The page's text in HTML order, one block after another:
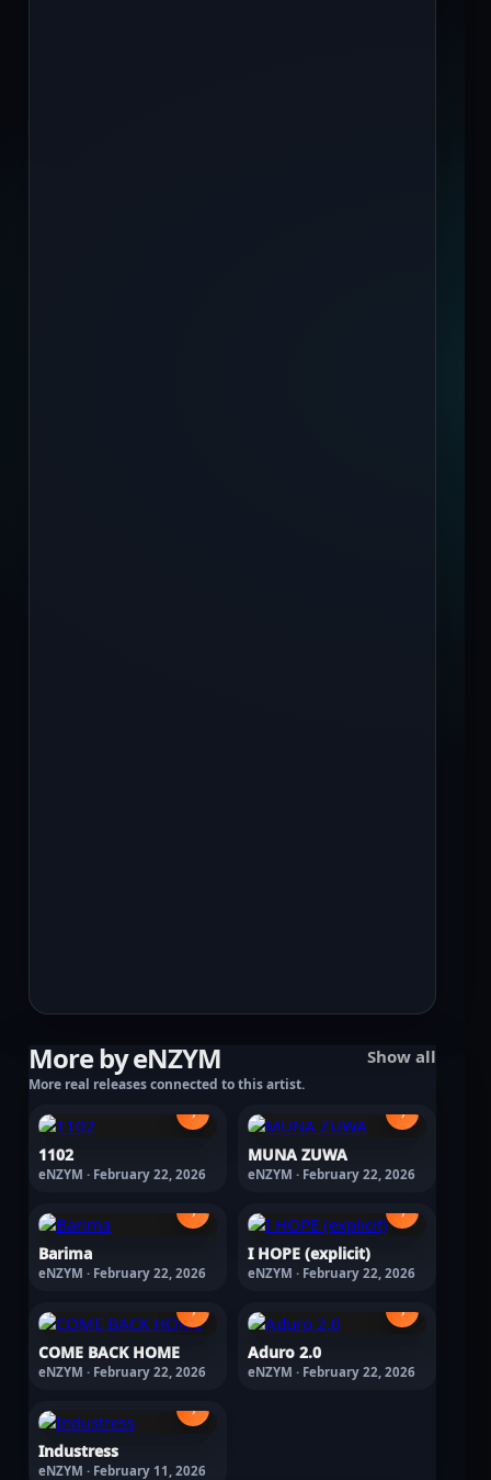
More by eNZYM
More real releases connected to this artist.
Show all
›
1102
eNZYM · February 22, 2026
›
MUNA ZUWA
eNZYM · February 22, 2026
›
Barima
eNZYM · February 22, 2026
›
I HOPE (explicit)
eNZYM · February 22, 2026
›
COME BACK HOME
eNZYM · February 22, 2026
›
Aduro 2.0
eNZYM · February 22, 2026
›
Industress
eNZYM · February 11, 2026